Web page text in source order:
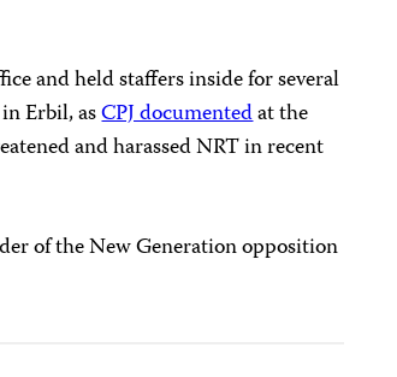
and held staffers inside for several
Erbil, asCPJ documentedat the
and harassed NRT in recent
of the New Generation opposition